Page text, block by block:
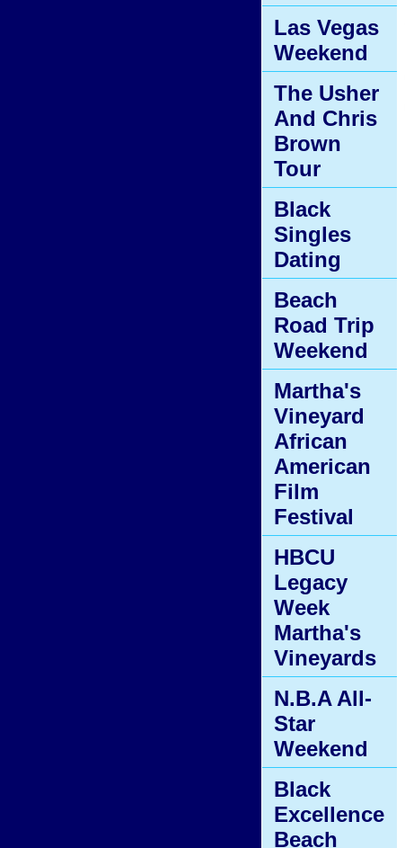
Las Vegas
Weekend
The Usher
And Chris
Brown
Tour
Black
Singles
Dating
Beach
Road Trip
Weekend
Martha's
Vineyard
African
American
Film
Festival
HBCU
Legacy
Week
Martha's
Vineyards
N.B.A All-
Star
Weekend
Black
Excellence
Beach